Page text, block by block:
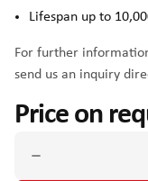
Lifespan up to
For further
send us an inquiry
Price on